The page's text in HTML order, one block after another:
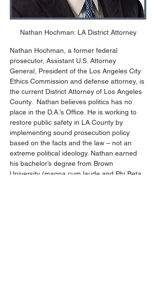
Nathan Hochman: LA District Attorney
Nathan Hochman, a former federal
prosecutor, Assistant U.S. Attorney
General, President of the Los Angeles City
Ethics Commission and defense attorney, is
the current District Attorney of Los Angeles
County.  Nathan believes politics has no
place in the D.A.’s Office. He is working to
restore public safety in LA County by
implementing sound prosecution policy
based on the facts and the law – not an
extreme political ideology. Nathan earned
his bachelor’s degree from Brown
University (magna cum laude and Phi Beta